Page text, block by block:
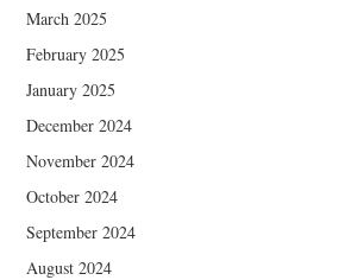
March 2025
February 2025
January 2025
December 2024
November 2024
October 2024
September 2024
August 2024